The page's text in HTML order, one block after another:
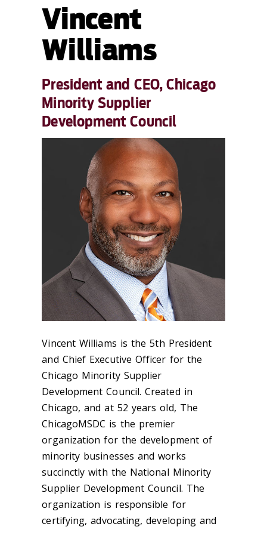
Vincent
Williams
President and CEO, Chicago
Minority Supplier
Development Council
Vincent Williams is the 5th President
and Chief Executive Officer for the
Chicago Minority Supplier
Development Council. Created in
Chicago, and at 52 years old, The
ChicagoMSDC is the premier
organization for the development of
minority businesses and works
succinctly with the National Minority
Supplier Development Council. The
organization is responsible for
certifying, advocating, developing and